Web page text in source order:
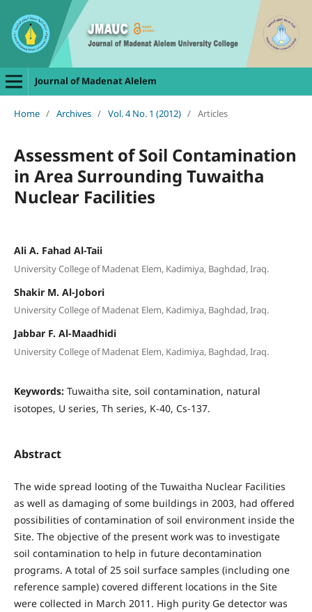
Journal of Madenat Alelem
Home / Archives / Vol. 4 No. 1 (2012) / Articles
Assessment of Soil Contamination
in Area Surrounding Tuwaitha
Nuclear Facilities
Ali A. Fahad Al-Taii
University College of Madenat Elem, Kadimiya, Baghdad, Iraq.
Shakir M. Al-Jobori
University College of Madenat Elem, Kadimiya, Baghdad, Iraq.
Jabbar F. Al-Maadhidi
University College of Madenat Elem, Kadimiya, Baghdad, Iraq.
Keywords: Tuwaitha site, soil contamination, natural
isotopes, U series, Th series, K-40, Cs-137.
Abstract
The wide spread looting of the Tuwaitha Nuclear Facilities
as well as damaging of some buildings in 2003, had offered
possibilities of contamination of soil environment inside the
Site. The objective of the present work was to investigate
soil contamination to help in future decontamination
programs. A total of 25 soil surface samples (including one
reference sample) covered different locations in the Site
were collected in March 2011. High purity Ge detector was